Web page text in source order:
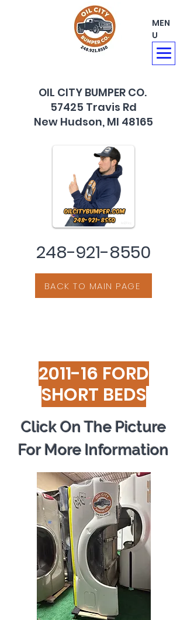
MEN
U
OIL CITY BUMPER CO.
57425 Travis Rd
New Hudson, MI 48165
248-921-8550
BACK TO MAIN PAGE
2011-16 FORD
SHORT BEDS
Click On The Picture
For More Information